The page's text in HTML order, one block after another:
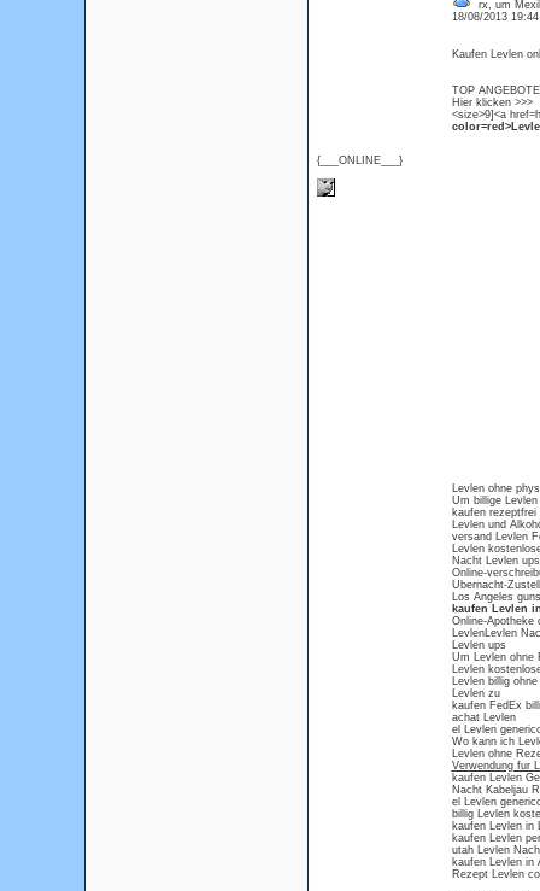
{___ONLINE___}
rx, um
18/08/2013
Kaufen Levlen
TOP
Hier klicken >>>
<size>9]<a
Levlen ohne
Um billige Levlen
kaufen rezeptfrei
Levlen und
versand Levlen
Levlen
Nacht Levlen
Online-
Ubernacht-
Los Angeles
kaufen Levlen
Online-Apotheke
LevlenLevlen
Levlen ups
Um Levlen ohne
Levlen
Levlen billig
Levlen zu
kaufen FedEx
achat Levlen
el Levlen
Wo kann ich
Levlen ohne
Verwendung fur
kaufen Levlen
Nacht Kabeljau
el Levlen
billig Levlen
kaufen Levlen in
kaufen Levlen
utah Levlen
kaufen Levlen in
Rezept Levlen